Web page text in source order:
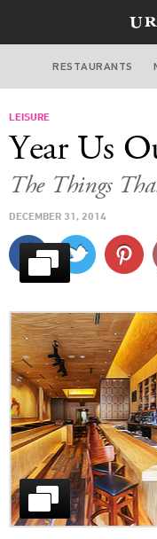
RESTAURANTS
LEISURE
Year Us
The Things
DECEMBER 31, 2014